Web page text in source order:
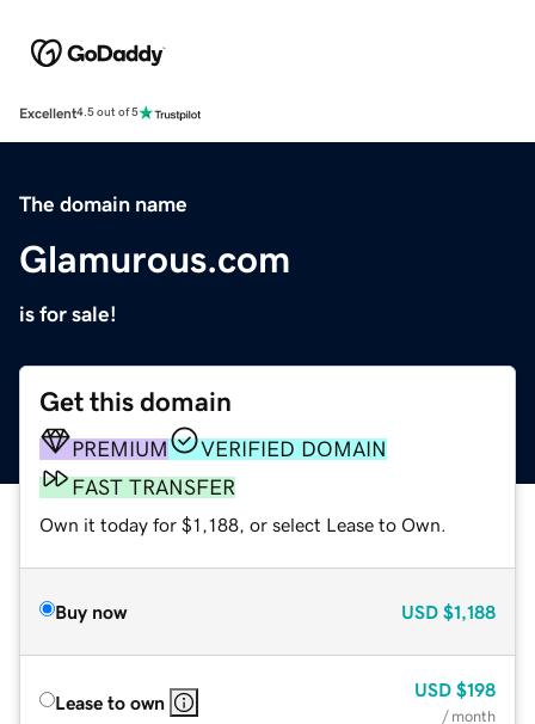
Excellent4.5 out of 5
The domain name
Glamurous.com
is for sale!
Get this domain
PREMIUM
VERIFIED DOMAIN
FAST TRANSFER
Own it today for $1,188, or select Lease to Own.
Buy now USD $1,188
Lease to own
USD $198
/ month